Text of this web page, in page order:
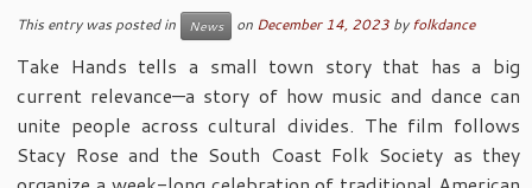
This entry was posted in News on December 14, 2023 byfolkdance
Take Hands tells a small town story that has a big
current relevance—a story of how music and dance can
unite people across cultural divides. The film follows
Stacy Rose and the South Coast Folk Society as they